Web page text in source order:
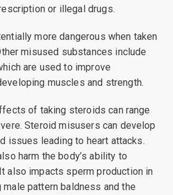
or illegal drugs.
more dangerous when taken
misused substances include
are used to improve
muscles and strength.
of taking steroids can range
Steroid misusers can develop
issues leading to heart attacks.
harm the body’s ability to
also impacts sperm production in
pattern baldness and the